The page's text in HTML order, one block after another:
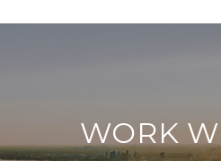
WORK